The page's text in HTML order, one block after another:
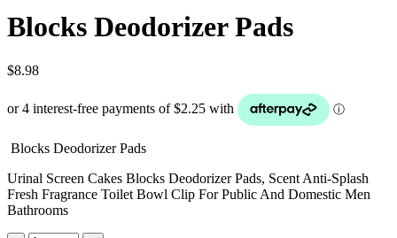
Blocks Deodorizer Pads
$8.98
Blocks Deodorizer Pads
Urinal Screen Cakes Blocks Deodorizer Pads, Scent Anti-Splash
Fresh Fragrance Toilet Bowl Clip For Public And Domestic Men
Bathrooms